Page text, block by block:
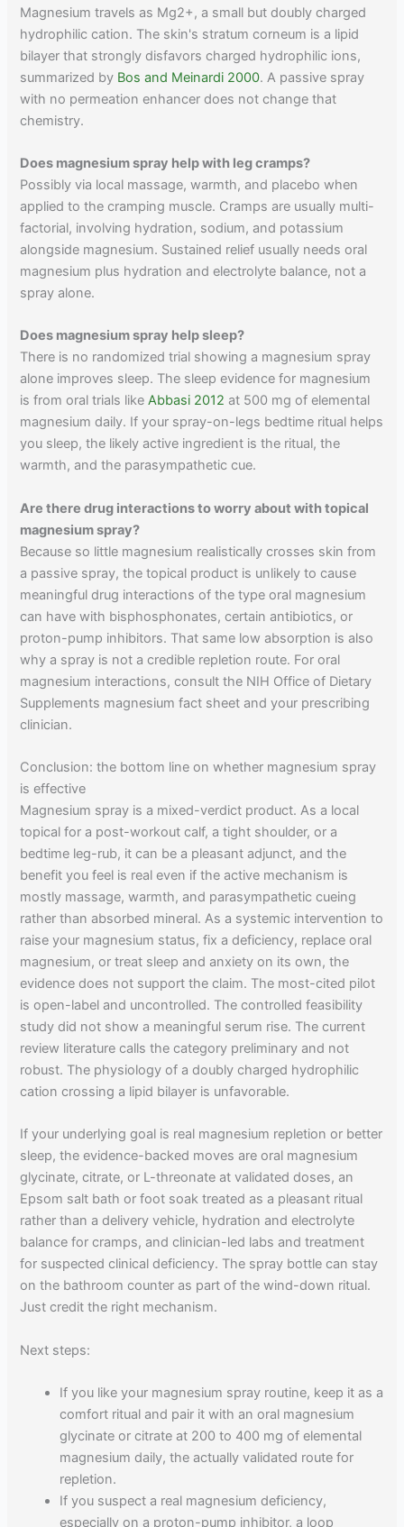
Magnesium travels as Mg2+, a small but doubly charged
hydrophilic cation. The skin's stratum corneum is a lipid
bilayer that strongly disfavors charged hydrophilic ions,
summarized by Bos and Meinardi 2000. A passive spray
with no permeation enhancer does not change that
chemistry.
Does magnesium spray help with leg cramps?
Possibly via local massage, warmth, and placebo when
applied to the cramping muscle. Cramps are usually multi-
factorial, involving hydration, sodium, and potassium
alongside magnesium. Sustained relief usually needs oral
magnesium plus hydration and electrolyte balance, not a
spray alone.
Does magnesium spray help sleep?
There is no randomized trial showing a magnesium spray
alone improves sleep. The sleep evidence for magnesium
is from oral trials likeAbbasi 2012 at 500 mg of elemental
magnesium daily. If your spray-on-legs bedtime ritual helps
you sleep, the likely active ingredient is the ritual, the
warmth, and the parasympathetic cue.
Are there drug interactions to worry about with topical
magnesium spray?
Because so little magnesium realistically crosses skin from
a passive spray, the topical product is unlikely to cause
meaningful drug interactions of the type oral magnesium
can have with bisphosphonates, certain antibiotics, or
proton-pump inhibitors. That same low absorption is also
why a spray is not a credible repletion route. For oral
magnesium interactions, consult the NIH Office of Dietary
Supplements magnesium fact sheet and your prescribing
clinician.
Conclusion: the bottom line on whether magnesium spray
is effective
Magnesium spray is a mixed-verdict product. As a local
topical for a post-workout calf, a tight shoulder, or a
bedtime leg-rub, it can be a pleasant adjunct, and the
benefit you feel is real even if the active mechanism is
mostly massage, warmth, and parasympathetic cueing
rather than absorbed mineral. As a systemic intervention to
raise your magnesium status, fix a deficiency, replace oral
magnesium, or treat sleep and anxiety on its own, the
evidence does not support the claim. The most-cited pilot
is open-label and uncontrolled. The controlled feasibility
study did not show a meaningful serum rise. The current
review literature calls the category preliminary and not
robust. The physiology of a doubly charged hydrophilic
cation crossing a lipid bilayer is unfavorable.
If your underlying goal is real magnesium repletion or better
sleep, the evidence-backed moves are oral magnesium
glycinate, citrate, or L-threonate at validated doses, an
Epsom salt bath or foot soak treated as a pleasant ritual
rather than a delivery vehicle, hydration and electrolyte
balance for cramps, and clinician-led labs and treatment
for suspected clinical deficiency. The spray bottle can stay
on the bathroom counter as part of the wind-down ritual.
Just credit the right mechanism.
Next steps:
If you like your magnesium spray routine, keep it as a
comfort ritual and pair it with an oral magnesium
glycinate or citrate at 200 to 400 mg of elemental
magnesium daily, the actually validated route for
repletion.
If you suspect a real magnesium deficiency,
especially on a proton-pump inhibitor, a loop